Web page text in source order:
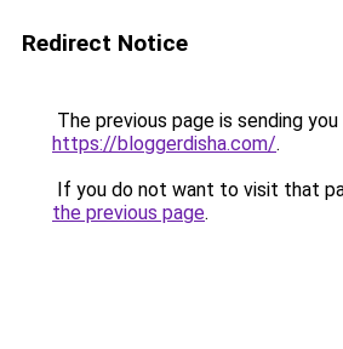
Redirect Notice
The previous page is sending
https://bloggerdisha.com/.
If you do not want to visit that
the previous page.